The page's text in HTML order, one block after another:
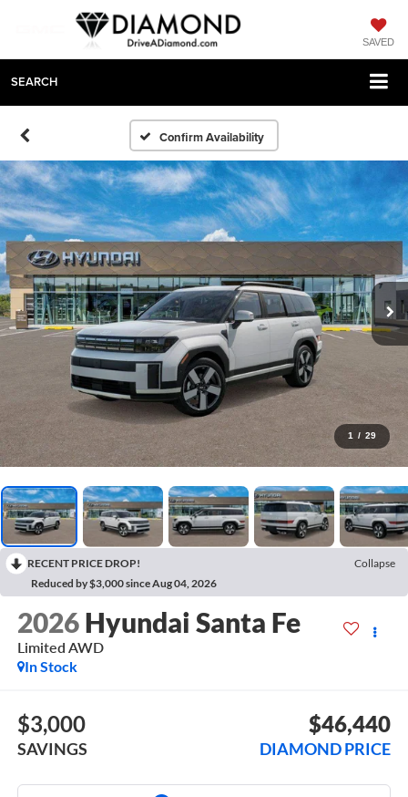
SAVED
SEARCH
Confirm Availability
1 / 29
RECENT PRICE DROP!
Collapse
Reduced by $3,000 since Aug 04, 2026
2026 Hyundai Santa Fe
Limited AWD
In Stock
$3,000
SAVINGS
$46,440
DIAMOND PRICE